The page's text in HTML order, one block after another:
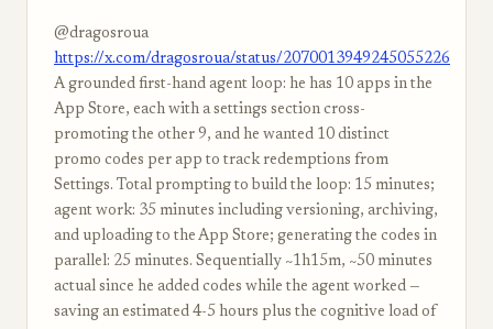
@dragosroua
https://x.com/dragosroua/status/2070013949245055226
A grounded first-hand agent loop: he has 10 apps in the
App Store, each with a settings section cross-
promoting the other 9, and he wanted 10 distinct
promo codes per app to track redemptions from
Settings. Total prompting to build the loop: 15 minutes;
agent work: 35 minutes including versioning, archiving,
and uploading to the App Store; generating the codes in
parallel: 25 minutes. Sequentially ~1h15m, ~50 minutes
actual since he added codes while the agent worked —
saving an estimated 4-5 hours plus the cognitive load of